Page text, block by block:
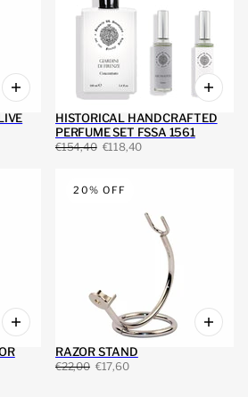
HISTORICAL HANDCRAFTED
PERFUME SET FSSA 1561
€154,40 €118,40
20% OFF
RAZOR STAND
€22,00 €17,60